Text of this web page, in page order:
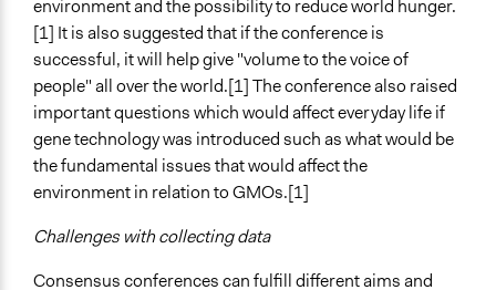
environment and the possibility to reduce world hunger.
[1] It is also suggested that if the conference is
successful, it will help give "volume to the voice of
people" all over the world.[1] The conference also raised
important questions which would affect everyday life if
gene technology was introduced such as what would be
the fundamental issues that would affect the
environment in relation to GMOs.[1]
Challenges with collecting data
Consensus conferences can fulfill different aims and